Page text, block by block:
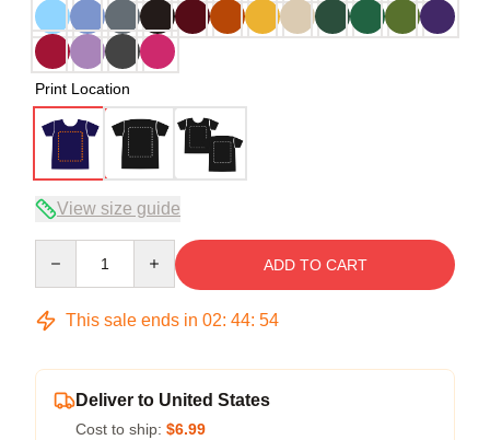
Print Location
View size guide
ADD TO CART
This sale ends in 02: 44: 54
Deliver to United States
Cost to ship: $6.99